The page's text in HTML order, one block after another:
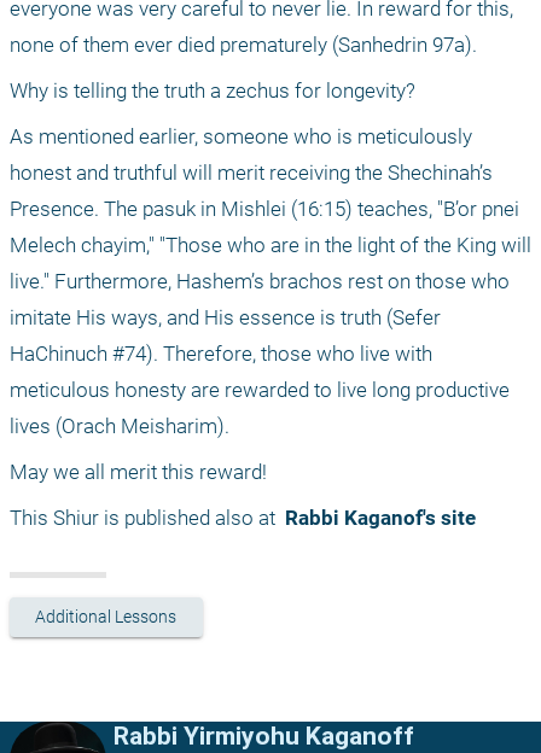
everyone was very careful to never lie. In reward for this,
none of them ever died prematurely (Sanhedrin 97a).
Why is telling the truth a zechus for longevity?
As mentioned earlier, someone who is meticulously
honest and truthful will merit receiving the Shechinah’s
Presence. The pasuk in Mishlei (16:15) teaches, "B’or pnei
Melech chayim," "Those who are in the light of the King will
live." Furthermore, Hashem’s brachos rest on those who
imitate His ways, and His essence is truth (Sefer
HaChinuch #74). Therefore, those who live with
meticulous honesty are rewarded to live long productive
lives (Orach Meisharim).
May we all merit this reward!
This Shiur is published also at Rabbi Kaganof's site
Additional Lessons
Rabbi Yirmiyohu Kaganoff